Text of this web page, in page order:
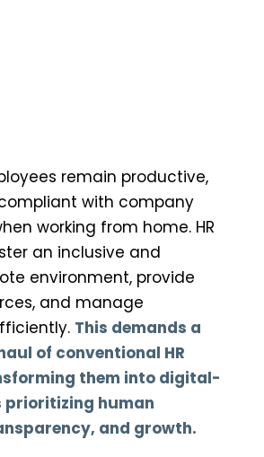
remain productive,
with company
working from home. HR
an inclusive and
environment, provide
and manage
This demands a
of conventional HR
them into digital-
prioritizing human
and growth.